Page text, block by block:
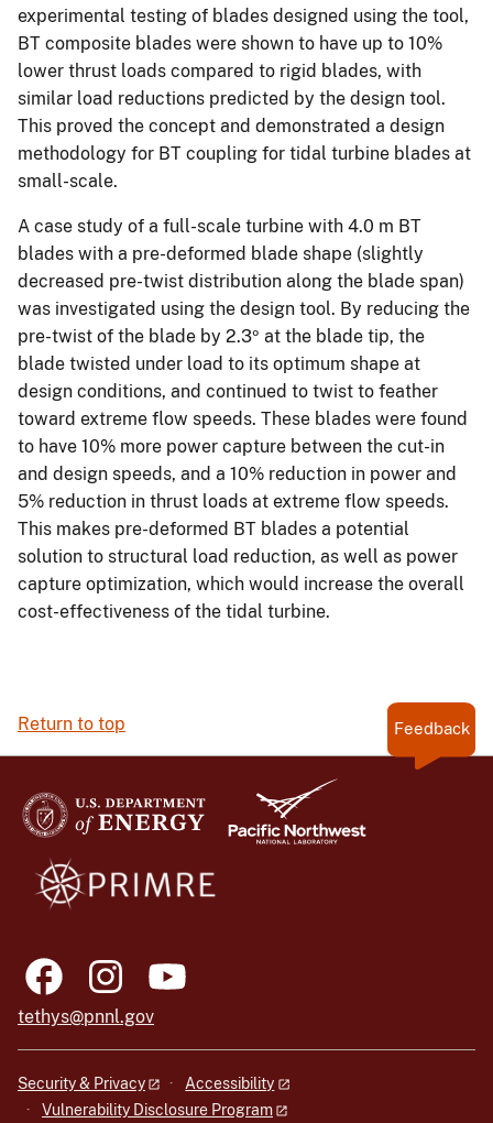
experimental testing of blades designed using the tool,
BT composite blades were shown to have up to 10%
lower thrust loads compared to rigid blades, with
similar load reductions predicted by the design tool.
This proved the concept and demonstrated a design
methodology for BT coupling for tidal turbine blades at
small-scale.
A case study of a full-scale turbine with 4.0 m BT
blades with a pre-deformed blade shape (slightly
decreased pre-twist distribution along the blade span)
was investigated using the design tool. By reducing the
pre-twist of the blade by 2.3º at the blade tip, the
blade twisted under load to its optimum shape at
design conditions, and continued to twist to feather
toward extreme flow speeds. These blades were found
to have 10% more power capture between the cut-in
and design speeds, and a 10% reduction in power and
5% reduction in thrust loads at extreme flow speeds.
This makes pre-deformed BT blades a potential
solution to structural load reduction, as well as power
capture optimization, which would increase the overall
cost-effectiveness of the tidal turbine.
Return to top Feedback
tethys@pnnl.gov
Security & Privacy
Accessibility
Vulnerability Disclosure Program